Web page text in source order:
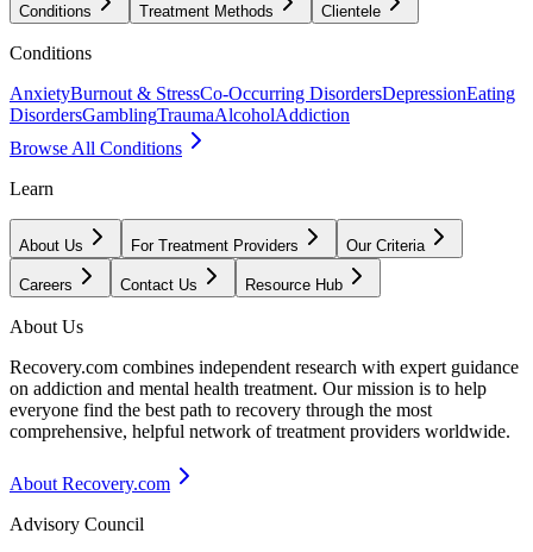
Conditions Treatment Methods Clientele
Conditions
AnxietyBurnout & StressCo-Occurring DisordersDepressionEating
DisordersGamblingTraumaAlcoholAddiction
Browse All Conditions
Learn
About Us For Treatment Providers Our Criteria
Careers Contact Us Resource Hub
About Us
Recovery.com combines independent research with expert guidance
on addiction and mental health treatment. Our mission is to help
everyone find the best path to recovery through the most
comprehensive, helpful network of treatment providers worldwide.
About Recovery.com
Advisory Council